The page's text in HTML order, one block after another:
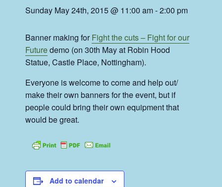
Sunday May 24th, 2015 @ 11:00 am-2:00 pm
Banner making forFight the cuts – Fight for our
Futuredemo (on 30th May at Robin Hood
Statue, Castle Place, Nottingham).
Everyone is welcome to come and help out/
make their own banners for the event, but if
people could bring their own equipment that
would be great.
Add to calendar